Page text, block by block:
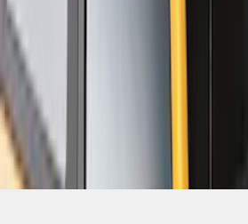
5
Disclosures